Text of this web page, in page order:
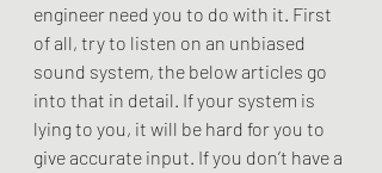
engineer need you to do with it. First
of all, try to listen on an unbiased
sound system, the below articles go
into that in detail. If your system is
lying to you, it will be hard for you to
give accurate input. If you don’t have a